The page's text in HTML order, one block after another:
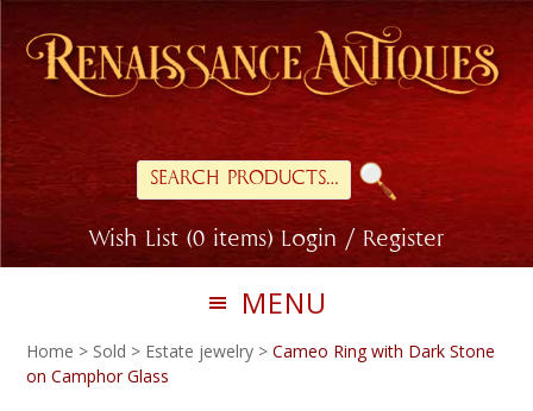
Skip
primary
navigation
Skip
main
Search
for:
Wish List (0 items) Login / Register
MENU
Home > Sold > Estate jewelry >Cameo Ring with Dark Stone
on Camphor Glass